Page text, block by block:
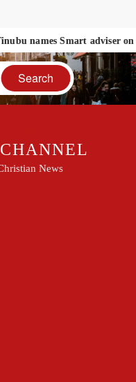
names Smart adviser on
News